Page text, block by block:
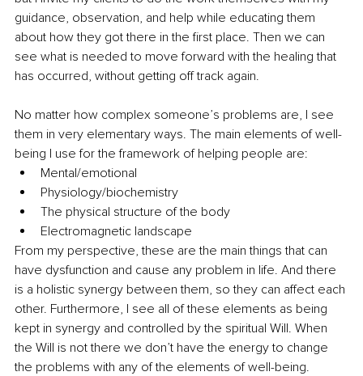
guidance, observation, and help while educating them
about how they got there in the first place. Then we can
see what is needed to move forward with the healing that
has occurred, without getting off track again.
No matter how complex someone’s problems are, I see
them in very elementary ways. The main elements of well-
being I use for the framework of helping people are:
Mental/emotional
Physiology/biochemistry
The physical structure of the body
Electromagnetic landscape
From my perspective, these are the main things that can
have dysfunction and cause any problem in life. And there
is a holistic synergy between them, so they can affect each
other. Furthermore, I see all of these elements as being
kept in synergy and controlled by the spiritual Will. When
the Will is not there we don’t have the energy to change
the problems with any of the elements of well-being.